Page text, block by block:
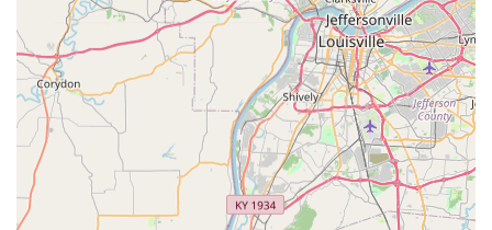
Always check the VIP Petcare website for the specific dates
and times of the Community Clinic event before your visit.
Address (Host Location):
1610 Ring Rd, Elizabethtown,
KY 42701, USA (Location within Feeders Supply)
Phone: (800) 427-7973
Mobile Phone:+1 800-427-7973
What is Worth Choosing VIP Petcare Vaccination Clinic